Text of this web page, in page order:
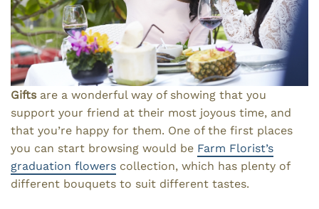
Gifts are a wonderful way of showing that you
support your friend at their most joyous time, and
that you’re happy for them. One of the first places
you can start browsing would be Farm Florist’s
graduation flowers collection, which has plenty of
different bouquets to suit different tastes.